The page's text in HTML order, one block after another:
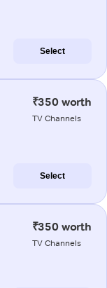
Select
₹350 worth
TV Channels
Select
₹350 worth
TV Channels